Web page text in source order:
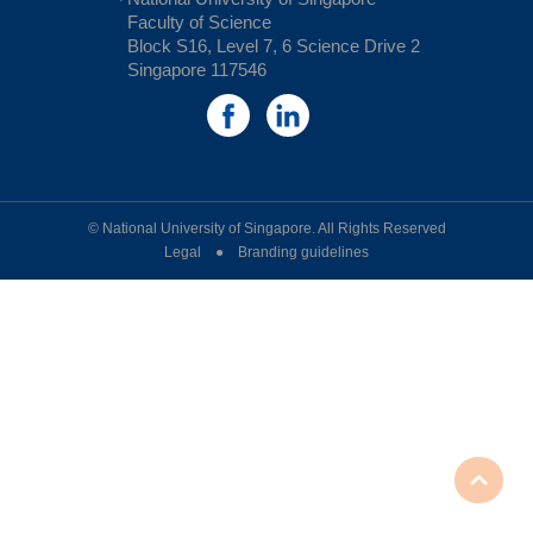
Faculty of Science
Block S16, Level 7, 6 Science Drive 2
Singapore 117546
© National University of Singapore. All Rights Reserved
Legal ● Branding guidelines